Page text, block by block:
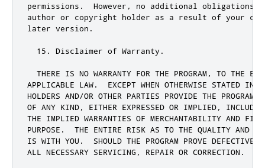
permissions .
  However
,
no additional obligations
author or copyright holder as a result of your
later version .
15. Disclaimer of Warranty .
  THERE IS NO WARRANTY FOR THE PROGRAM
,
TO THE
APPLICABLE LAW.
EXCEPT WHEN OTHERWISE STATED IN
HOLDERS AND/OR OTHER PARTIES PROVIDE THE PROGRAM
OF ANY KIND, EITHER EXPRESSED OR IMPLIED,
THE IMPLIED WARRANTIES OF MERCHANTABILITY AND
PURPOSE .
THE ENTIRE RISK AS TO THE QUALITY AND
IS WITH YOU .
  SHOULD THE PROGRAM PROVE DEFECTIVE
ALL NECESSARY SERVICING , REPAIR OR CORRECTION .